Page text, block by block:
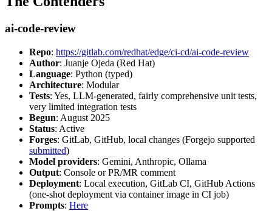
ai-code-review
Repo: https://gitlab.com/redhat/edge/ci-cd/ai-code-review
Author: Juanje Ojeda (Red Hat)
Language: Python (typed)
Architecture: Modular
Tests: Yes, LLM-generated, fairly comprehensive unit tests,
very limited integration tests
Begun: August 2025
Status: Active
Forges: GitLab, GitHub, local changes (Forgejo supported
submitted)
Model providers: Gemini, Anthropic, Ollama
Output: Console or PR/MR comment
Deployment: Local execution, GitLab CI, GitHub Actions
(one-shot deployment via container image in CI job)
Prompts: Here